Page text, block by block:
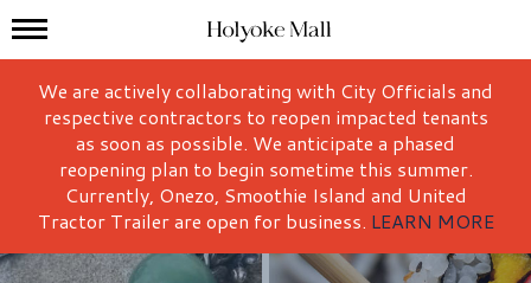
Holyoke Mall Logo
Mall Hours
We are actively collaborating with City Officials and
respective contractors to reopen impacted tenants
as soon as possible. We anticipate a phased
reopening plan to begin sometime this summer.
Currently, Onezo, Smoothie Island and United
Tractor Trailer are open for business. LEARN MORE